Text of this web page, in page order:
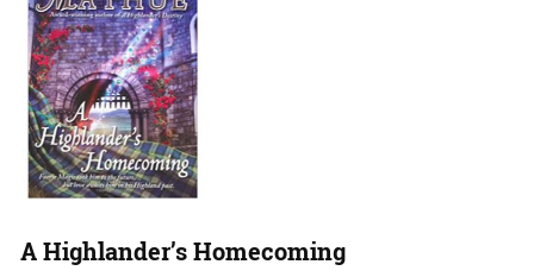
A Highlander’s Homecoming